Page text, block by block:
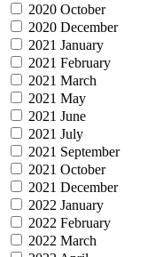
2020 October
2020 December
2021 January
2021 February
2021 March
2021 May
2021 June
2021 July
2021 September
2021 October
2021 December
2022 January
2022 February
2022 March